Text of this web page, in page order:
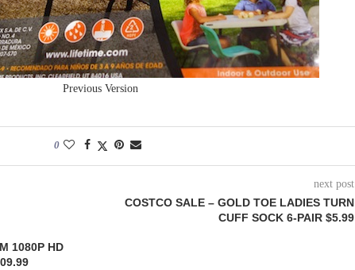
Previous Version
0
1080P HD
next post
COSTCO SALE – GOLD TOE LADIES TURN
CUFF SOCK 6-PAIR $5.99